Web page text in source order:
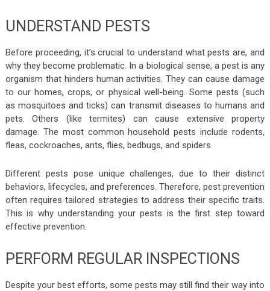
UNDERSTAND PESTS
Before proceeding, it’s crucial to understand what pests are, and
why they become problematic. In a biological sense, a pest is any
organism that hinders human activities. They can cause damage
to our homes, crops, or physical well-being. Some pests (such
as mosquitoes and ticks) can transmit diseases to humans and
pets. Others (like termites) can cause extensive property
damage. The most common household pests include rodents,
fleas, cockroaches, ants, flies, bedbugs, and spiders.
Different pests pose unique challenges, due to their distinct
behaviors, lifecycles, and preferences. Therefore, pest prevention
often requires tailored strategies to address their specific traits.
This is why understanding your pests is the first step toward
effective prevention.
PERFORM REGULAR INSPECTIONS
Despite your best efforts, some pests may still find their way into